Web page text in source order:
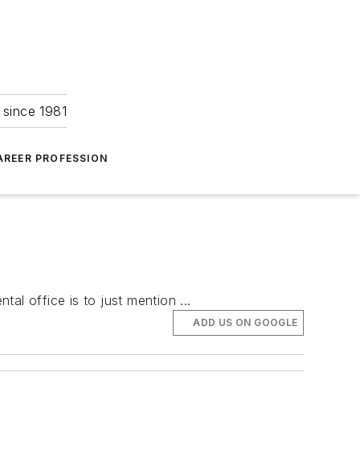
1981
PROFESSION
office is to just mention ...
ADD US ON GOOGLE